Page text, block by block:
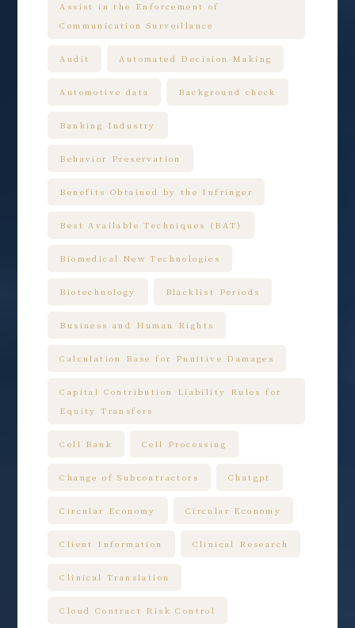
Assist in the Enforcement of
Communication Surveillance
Audit Automated Decision-Making
Automotive data Background check
Banking Industry
Behavior Preservation
Benefits Obtained by the Infringer
Best Available Techniques (BAT)
Biomedical New Technologies
Biotechnology Blacklist Periods
Business and Human Rights
Calculation Base for Punitive Damages
Capital Contribution Liability Rules for
Equity Transfers
Cell Bank Cell Processing
Change of Subcontractors Chatgpt
Circular Economy Circular Economy
Client Information Clinical Research
Clinical Translation
Cloud Contract Risk Control